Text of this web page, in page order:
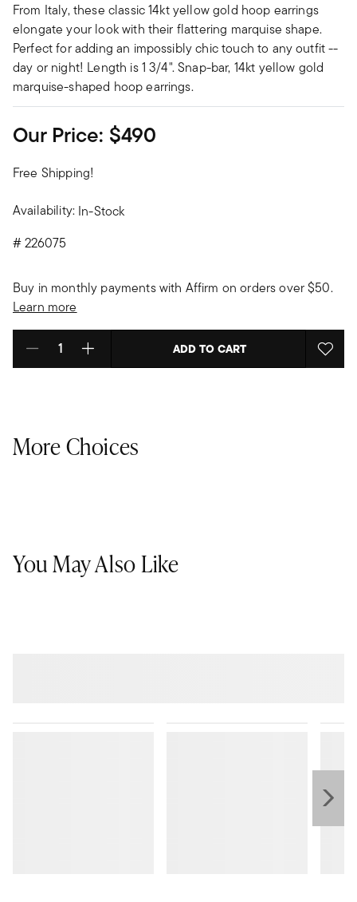
From Italy, these classic 14kt yellow gold hoop earrings
elongate your look with their flattering marquise shape.
Perfect for adding an impossibly chic touch to any outfit --
day or night! Length is 1 3/4". Snap-bar, 14kt yellow gold
marquise-shaped hoop earrings.
Our Price: $490
Free Shipping!
Availability: In-Stock
#226075
Buy in monthly payments with Affirm on orders over $50.
Learn more
Select quantity: ADD TO CART
More Choices
You May Also Like